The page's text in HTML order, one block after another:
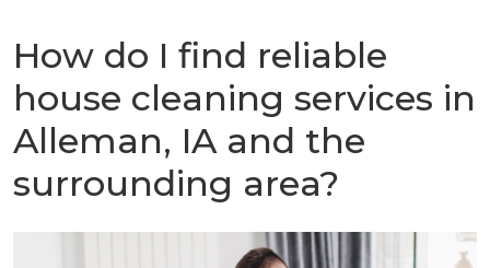
How do I find reliable
house cleaning services in
Alleman, IA and the
surrounding area?